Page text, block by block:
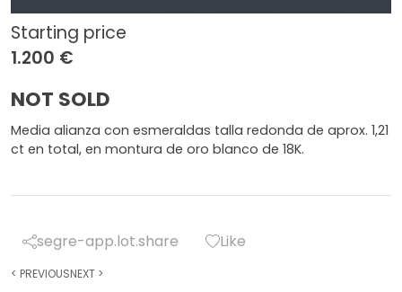
Starting price
1.200 €
NOT SOLD
Media alianza con esmeraldas talla redonda de aprox. 1,21
ct en total, en montura de oro blanco de 18K.
segre-app.lot.share Like
< PREVIOUSNEXT >